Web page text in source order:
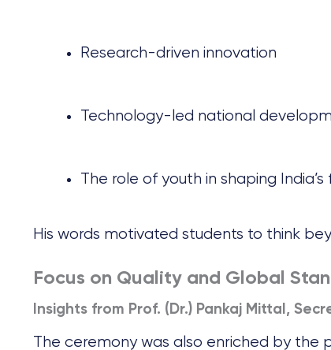
Research-driven innovation
Technology-led national
The role of youth in shaping India’s
His words motivated students to think
Focus on Quality and Global
Insights from Prof. (Dr.) Pankaj Mittal,
The ceremony was also enriched by the